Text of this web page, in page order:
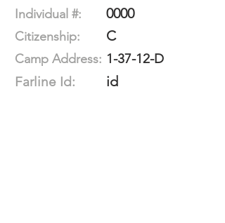
Individual #: 0000
Citizenship: C
Camp Address: 1-37-12-D
Farline Id:
id